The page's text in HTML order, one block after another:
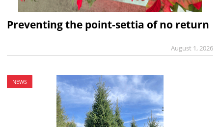
Preventing the point-settia of no return
August 1, 2026
NEWS